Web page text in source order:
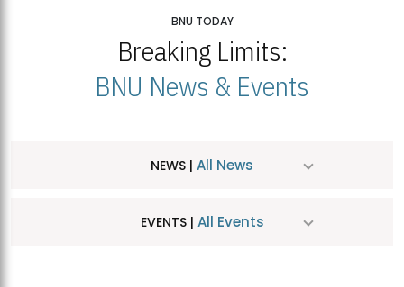
BNU TODAY
Breaking Limits:
BNU News & Events
NEWS | All News
EVENTS | All Events